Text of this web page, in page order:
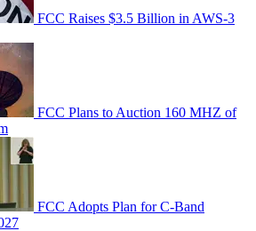
FCC Raises $3.5 Billion in AWS-3
FCC Plans to Auction 160 MHZ of
FCC Adopts Plan for C-Band